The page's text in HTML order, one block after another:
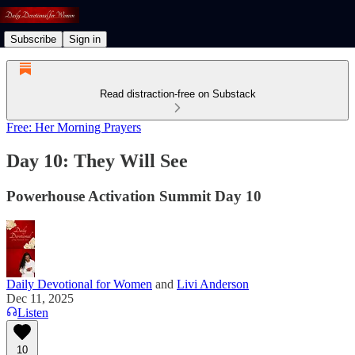
Subscribe Sign in
Read distraction-free on Substack
Free: Her Morning Prayers
Day 10: They Will See
Powerhouse Activation Summit Day 10
Daily Devotional for Women and Livi Anderson
Dec 11, 2025
Listen
10